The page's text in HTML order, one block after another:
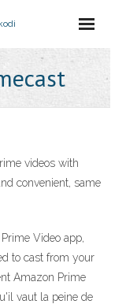
videos with
convenient, same
Video app,
to cast from your
Amazon Prime
vaut la peine de